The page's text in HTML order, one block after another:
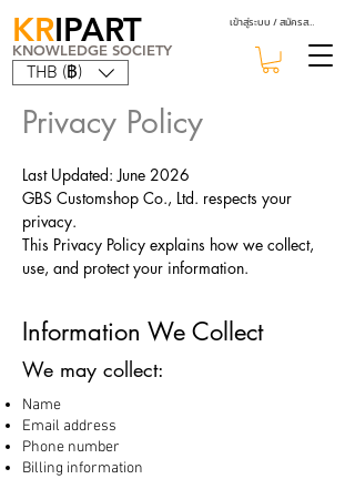
KRIPART
KNOWLEDGE SOCIETY
เข้าสู่ระบบ / สมัครสมาชิก
THB (฿)
Privacy Policy
Last Updated: June 2026
GBS Customshop Co., Ltd. respects your
privacy.
This Privacy Policy explains how we collect,
use, and protect your information.
Information We Collect
We may collect:
Name
Email address
Phone number
Billing information